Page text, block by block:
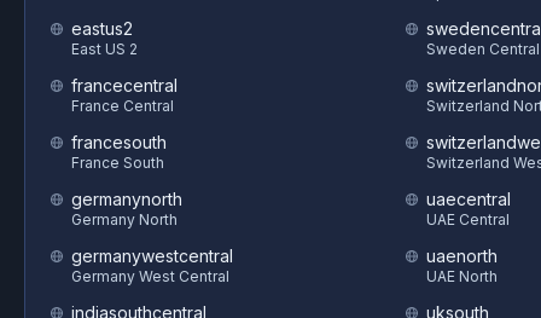
eastus2
East US 2
francecentral
France Central
francesouth
France South
germanynorth
Germany North
germanywestcentral
Germany West Central
indiasouthcentral
Sweden Central
Switzerland
Switzerland
uaecentral
UAE Central
uaenorth
UAE North
uksouth